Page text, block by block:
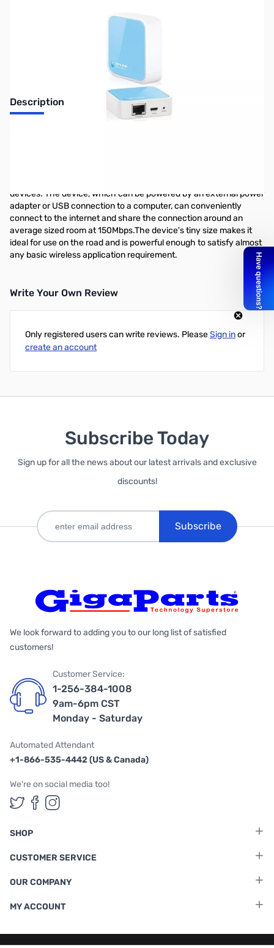
Description
devices. The device, which can be powered by an external power
adapter or USB connection to a computer, can conveniently
connect to the internet and share the connection around an
average sized room at 150Mbps.The device's tiny size makes it
ideal for use on the road and is powerful enough to satisfy almost
any basic wireless application requirement.
Write Your Own Review
Only registered users can write reviews. PleaseSign inor
create an account
Subscribe Today
Sign up for all the news about our latest arrivals and exclusive
discounts!
Subscribe
We look forward to adding you to our long list of satisfied
customers!
Customer Service:
1-256-384-1008
9am-6pm CST
Monday - Saturday
Automated Attendant
+1-866-535-4442 (US & Canada)
We're on social media too!
Follow us on Twitter
Follow us on Facebook
Follow us on Instagram
SHOP
CUSTOMER SERVICE
OUR COMPANY
MY ACCOUNT